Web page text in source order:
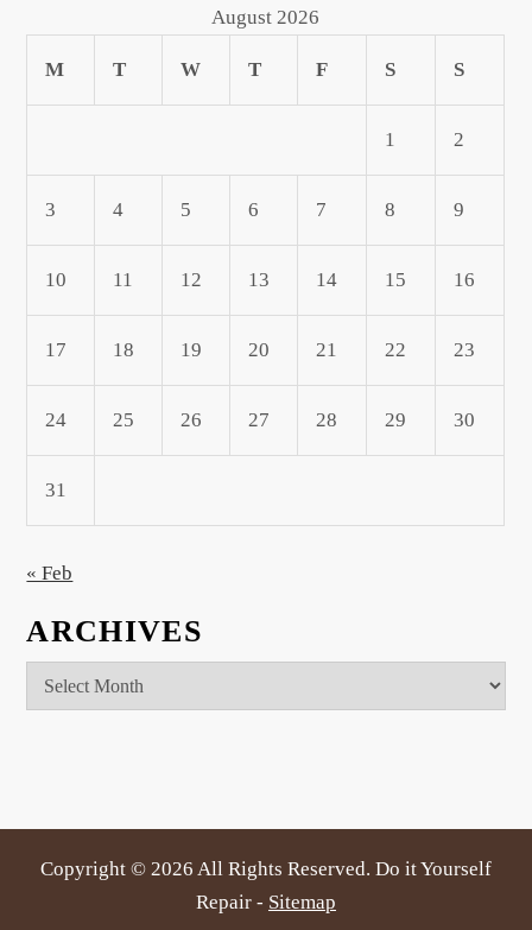
August 2026
M T W T F S S
1 2
3 4 5 6 7 8 9
10 11 12 13 14 15 16
17 18 19 20 21 22 23
24 25 26 27 28 29 30
31
« Feb
ARCHIVES
Archives
Copyright © 2026 All Rights Reserved. Do it Yourself
Repair - Sitemap